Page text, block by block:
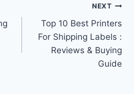
NEXT
Top 10 Best Printers
For Shipping Labels :
Reviews & Buying
Guide